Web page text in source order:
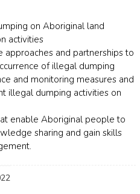
on Aboriginal land
activities
and partnerships to
of illegal dumping
and monitoring measures and
illegal dumping activities on
enable Aboriginal people to
sharing and gain skills